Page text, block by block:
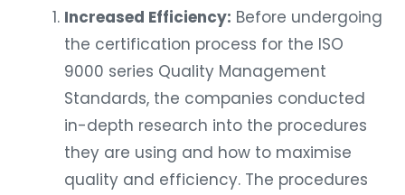
Increased Efficiency: Before undergoing
the certification process for the ISO
9000 series Quality Management
Standards, the companies conducted
in-depth research into the procedures
they are using and how to maximise
quality and efficiency. The procedures